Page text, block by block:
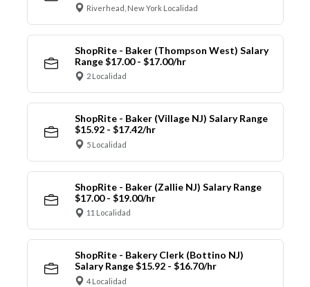
Riverhead, New York Localidad
ShopRite - Baker (Thompson West) Salary
Range $17.00 - $17.00/hr
2 Localidad
ShopRite - Baker (Village NJ) Salary Range
$15.92 - $17.42/hr
5 Localidad
ShopRite - Baker (Zallie NJ) Salary Range
$17.00 - $19.00/hr
11 Localidad
ShopRite - Bakery Clerk (Bottino NJ)
Salary Range $15.92 - $16.70/hr
4 Localidad